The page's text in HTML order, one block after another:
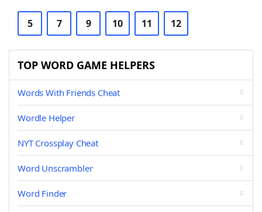
5 7 9 10 11 12
TOP WORD GAME HELPERS
Words With Friends Cheat
Wordle Helper
NYT Crossplay Cheat
Word Unscrambler
Word Finder